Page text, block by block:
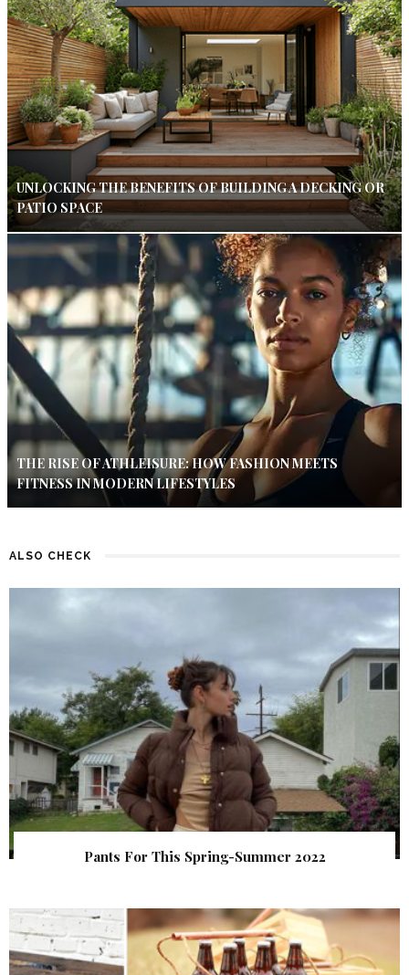
UNLOCKING THE BENEFITS OF BUILDING A DECKING OR
PATIO SPACE
THE RISE OF ATHLEISURE: HOW FASHION MEETS
FITNESS IN MODERN LIFESTYLES
ALSO CHECK
Pants For This Spring-Summer 2022